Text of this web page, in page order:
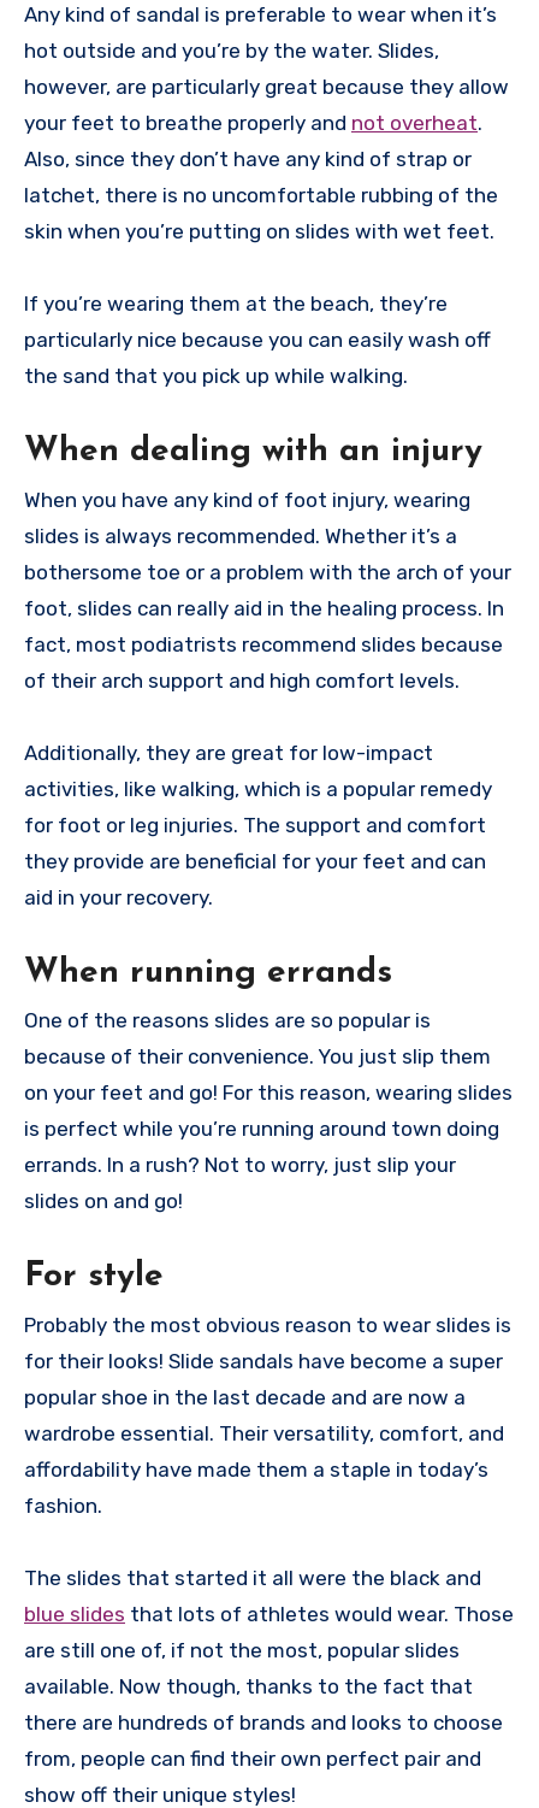
Any kind of sandal is preferable to wear when it’s
hot outside and you’re by the water. Slides,
however, are particularly great because they allow
your feet to breathe properly and not overheat.
Also, since they don’t have any kind of strap or
latchet, there is no uncomfortable rubbing of the
skin when you’re putting on slides with wet feet.
If you’re wearing them at the beach, they’re
particularly nice because you can easily wash off
the sand that you pick up while walking.
When dealing with an injury
When you have any kind of foot injury, wearing
slides is always recommended. Whether it’s a
bothersome toe or a problem with the arch of your
foot, slides can really aid in the healing process. In
fact, most podiatrists recommend slides because
of their arch support and high comfort levels.
Additionally, they are great for low-impact
activities, like walking, which is a popular remedy
for foot or leg injuries. The support and comfort
they provide are beneficial for your feet and can
aid in your recovery.
When running errands
One of the reasons slides are so popular is
because of their convenience. You just slip them
on your feet and go! For this reason, wearing slides
is perfect while you’re running around town doing
errands. In a rush? Not to worry, just slip your
slides on and go!
For style
Probably the most obvious reason to wear slides is
for their looks! Slide sandals have become a super
popular shoe in the last decade and are now a
wardrobe essential. Their versatility, comfort, and
affordability have made them a staple in today’s
fashion.
The slides that started it all were the black and
blue slides that lots of athletes would wear. Those
are still one of, if not the most, popular slides
available. Now though, thanks to the fact that
there are hundreds of brands and looks to choose
from, people can find their own perfect pair and
show off their unique styles!